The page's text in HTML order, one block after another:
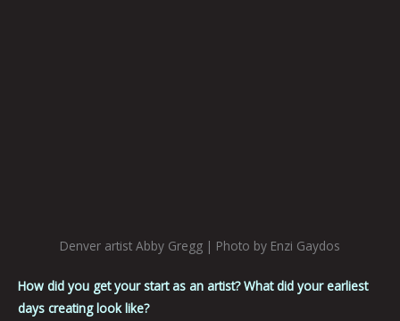
Denver artist Abby Gregg | Photo by Enzi Gaydos
How did you get your start as an artist? What did your earliest
days creating look like?